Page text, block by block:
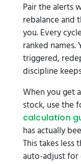
Pair the alerts
rebalance and
you. Every
ranked
triggered,
discipline
When you get
stock, use the
calculation
has actually
This takes less
auto-adjust for